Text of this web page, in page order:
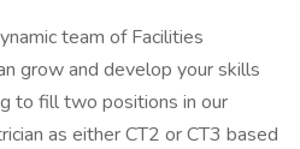
team of Facilities
grow and develop your skills
to fill two positions in our
as either CT2 or CT3 based